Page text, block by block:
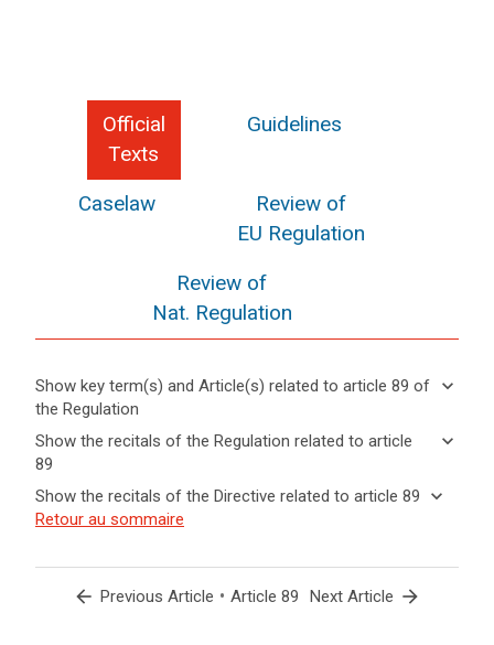
Official
Texts
Guidelines
Caselaw
Review of
EU Regulation
Review of
Nat. Regulation
Show key term(s) and Article(s) related to article 89 of
the Regulation
keyboard_arrow_down
Hide key
term(s)
Article(s)
related
89
keyboard_arrow_up
Key
words
related
article
89
Show the recitals of the Regulation related to article
89
keyboard_arrow_down
Hide the
recitals of
the
article 89
keyboard_arrow_up
(56)
in
the
Show the recitals of the Directive related to article 89 keyboard_arrow_down
Hide the
of the
Directive
keyboard_arrow_up
Retour au sommaire
arrow_back Previous Article • Article 89 Next Article arrow_forward